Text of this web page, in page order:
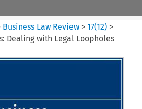
Business Law Review >17(12) >
Dealing with Legal Loopholes